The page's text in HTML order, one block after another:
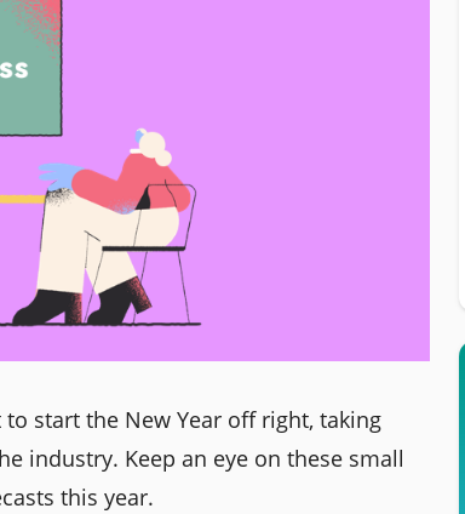
start the New Year off right, taking
industry. Keep an eye on these small
this year.